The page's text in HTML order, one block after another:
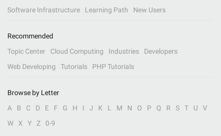
Software Infrastructure
Learning Path New Users
Recommended
Topic Center
Cloud Computing Industries
Developers
Web Developing
Tutorials PHP Tutorials
Browse by Letter
A
B C D E F G H I J K L M N O P Q R S T U
V
W
X Y Z 0-9